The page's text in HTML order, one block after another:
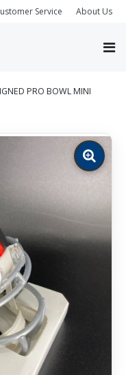
Service About Us
PRO BOWL MINI
Zoom
image